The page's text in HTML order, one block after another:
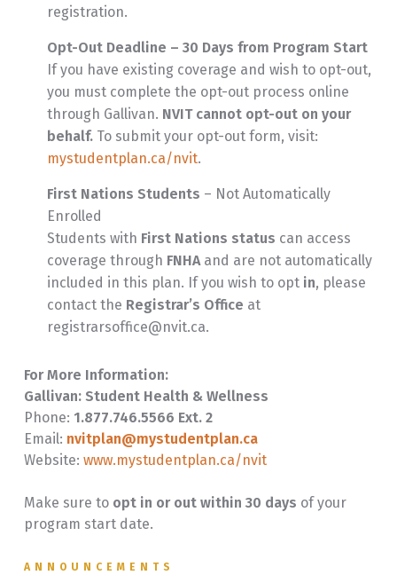
registration.
Opt-Out Deadline – 30 Days from Program Start
If you have existing coverage and wish to opt-out,
you must complete the opt-out process online
through Gallivan. NVIT cannot opt-out on your
behalf.To submit your opt-out form, visit:
mystudentplan.ca/nvit.
First Nations Students – Not Automatically
Enrolled
Students with First Nations status can access
coverage through FNHAand are not automatically
included in this plan. If you wish to opt in, please
contact the Registrar’s Office at
registrarsoffice@nvit.ca.
For More Information:
Gallivan: Student Health & Wellness
Phone: 1.877.746.5566 Ext. 2
Email: nvitplan@mystudentplan.ca
Website: www.mystudentplan.ca/nvit
Make sure to opt in or out within 30 days of your
program start date.
ANNOUNCEMENTS